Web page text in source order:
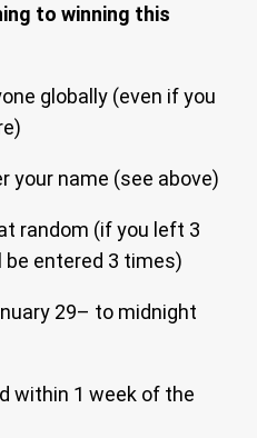
to winning this
globally (even if you
your name (see above)
random (if you left 3
entered 3 times)
29– to midnight
within 1 week of the